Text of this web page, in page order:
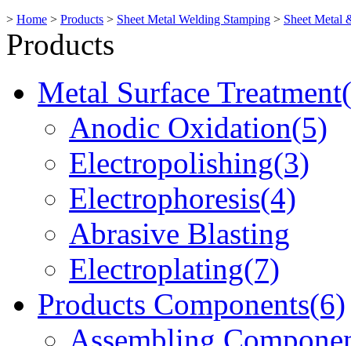
> Home > Products > Sheet Metal Welding Stamping > Sheet Metal
Products
Metal Surface
Anodic Oxidation(5)
Electropolishing(3)
Electrophoresis(4)
Abrasive Blasting
Electroplating(7)
Products Components(6)
Assembling